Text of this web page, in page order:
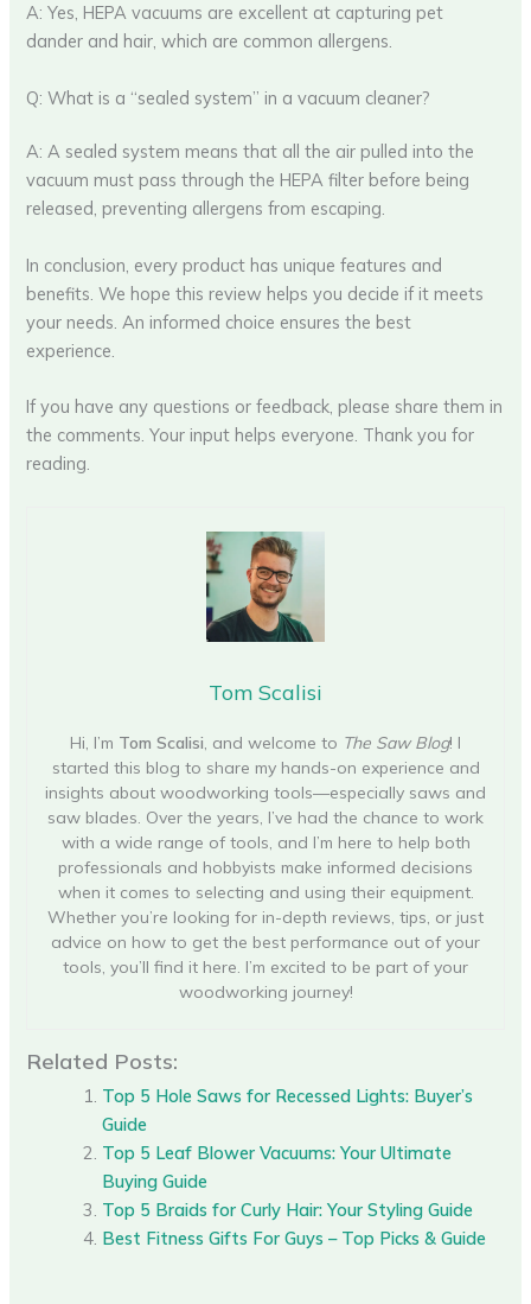
A: Yes, HEPA vacuums are excellent at capturing pet
dander and hair, which are common allergens.
Q: What is a “sealed system” in a vacuum cleaner?
A: A sealed system means that all the air pulled into the
vacuum must pass through the HEPA filter before being
released, preventing allergens from escaping.
In conclusion, every product has unique features and
benefits. We hope this review helps you decide if it meets
your needs. An informed choice ensures the best
experience.
If you have any questions or feedback, please share them in
the comments. Your input helps everyone. Thank you for
reading.
Tom Scalisi
Hi, I’m Tom Scalisi, and welcome to The Saw Blog! I
started this blog to share my hands-on experience and
insights about woodworking tools—especially saws and
saw blades. Over the years, I’ve had the chance to work
with a wide range of tools, and I’m here to help both
professionals and hobbyists make informed decisions
when it comes to selecting and using their equipment.
Whether you’re looking for in-depth reviews, tips, or just
advice on how to get the best performance out of your
tools, you’ll find it here. I’m excited to be part of your
woodworking journey!
Related Posts:
Top 5 Hole Saws for Recessed Lights: Buyer’s
Guide
Top 5 Leaf Blower Vacuums: Your Ultimate
Buying Guide
Top 5 Braids for Curly Hair: Your Styling Guide
Best Fitness Gifts For Guys – Top Picks & Guide